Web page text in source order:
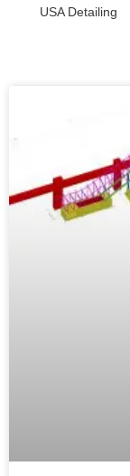
USA Detailing